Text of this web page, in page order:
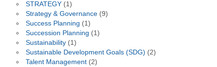
STRATEGY(1)
Strategy & Governance(9)
Success Planning (1)
Succession Planning (1)
Sustainability(1)
Sustainable Development Goals (SDG) (2)
Talent Management(2)